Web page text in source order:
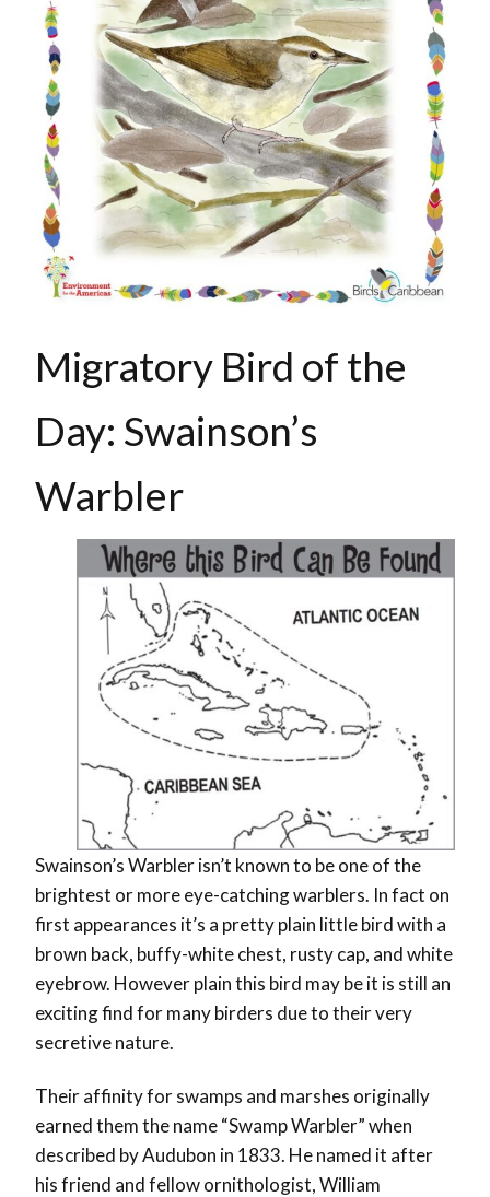
Migratory Bird of the
Day: Swainson’s
Warbler
Swainson’s Warbler isn’t known to be one of the
brightest or more eye-catching warblers. In fact on
first appearances it’s a pretty plain little bird with a
brown back, buffy-white chest, rusty cap, and white
eyebrow. However plain this bird may be it is still an
exciting find for many birders due to their very
secretive nature.
Their affinity for swamps and marshes originally
earned them the name “Swamp Warbler” when
described by Audubon in 1833. He named it after
his friend and fellow ornithologist, William